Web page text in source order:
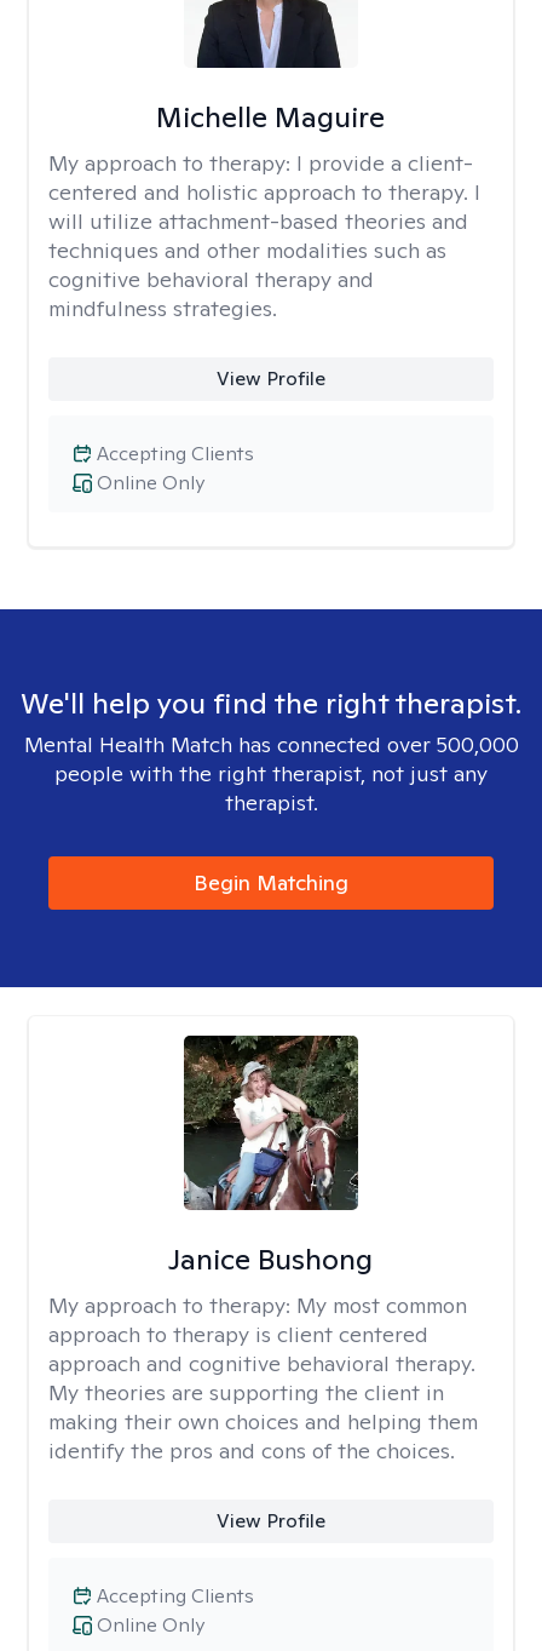
Michelle Maguire
My approach to therapy: I provide a client-
centered and holistic approach to therapy. I
will utilize attachment-based theories and
techniques and other modalities such as
cognitive behavioral therapy and
mindfulness strategies.
View Profile
Online Only
Accepting Clients
We'll help you find the right therapist.
Mental Health Match has connected over 500,000
people with the right therapist, not just any
therapist.
Begin Matching
Janice Bushong
My approach to therapy: My most common
approach to therapy is client centered
approach and cognitive behavioral therapy.
My theories are supporting the client in
making their own choices and helping them
identify the pros and cons of the choices.
View Profile
Online Only
Accepting Clients